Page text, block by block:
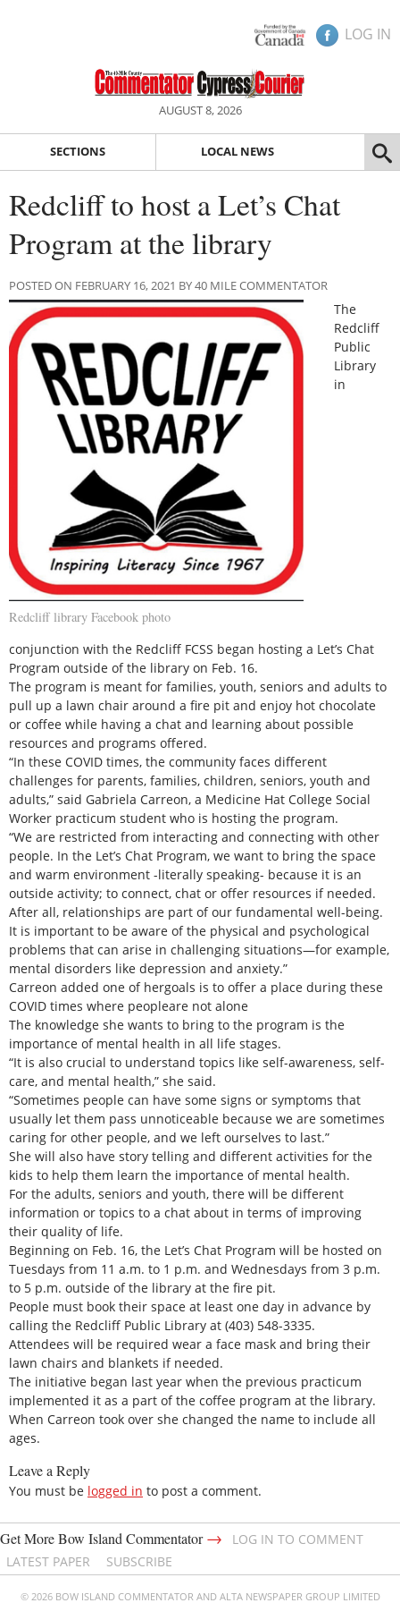
LOG IN
AUGUST 8, 2026
SECTIONS LOCAL NEWS
Redcliff to host a Let’s Chat
Program at the library
POSTED ON FEBRUARY 16, 2021 BY 40 MILE COMMENTATOR
Redcliff library Facebook photo
The
Redcliff
Public
Library
in
conjunction with the Redcliff FCSS began hosting a Let’s Chat
Program outside of the library on Feb. 16.
The program is meant for families, youth, seniors and adults to
pull up a lawn chair around a fire pit and enjoy hot chocolate
or coffee while having a chat and learning about possible
resources and programs offered.
“In these COVID times, the community faces different
challenges for parents, families, children, seniors, youth and
adults,” said Gabriela Carreon, a Medicine Hat College Social
Worker practicum student who is hosting the program.
“We are restricted from interacting and connecting with other
people. In the Let’s Chat Program, we want to bring the space
and warm environment -literally speaking- because it is an
outside activity; to connect, chat or offer resources if needed.
After all, relationships are part of our fundamental well-being.
It is important to be aware of the physical and psychological
problems that can arise in challenging situations—for example,
mental disorders like depression and anxiety.”
Carreon added one of hergoals is to offer a place during these
COVID times where peopleare not alone
The knowledge she wants to bring to the program is the
importance of mental health in all life stages.
“It is also crucial to understand topics like self-awareness, self-
care, and mental health,” she said.
“Sometimes people can have some signs or symptoms that
usually let them pass unnoticeable because we are sometimes
caring for other people, and we left ourselves to last.”
She will also have story telling and different activities for the
kids to help them learn the importance of mental health.
For the adults, seniors and youth, there will be different
information or topics to a chat about in terms of improving
their quality of life.
Beginning on Feb. 16, the Let’s Chat Program will be hosted on
Tuesdays from 11 a.m. to 1 p.m. and Wednesdays from 3 p.m.
to 5 p.m. outside of the library at the fire pit.
People must book their space at least one day in advance by
calling the Redcliff Public Library at (403) 548-3335.
Attendees will be required wear a face mask and bring their
lawn chairs and blankets if needed.
The initiative began last year when the previous practicum
implemented it as a part of the coffee program at the library.
When Carreon took over she changed the name to include all
ages.
Leave a Reply
You must be logged in to post a comment.
Get More Bow Island Commentator→
LOG IN TO COMMENT
LATEST PAPER
SUBSCRIBE
© 2026 BOW ISLAND COMMENTATOR AND ALTA NEWSPAPER GROUP LIMITED